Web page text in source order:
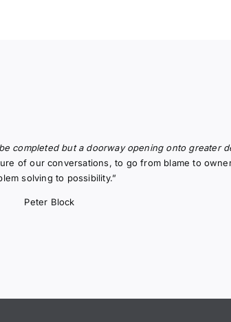
completed but a doorway opening onto greater
of our conversations, to go from blame to
solving to possibility.”
Peter Block